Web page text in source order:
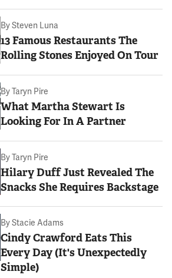
BySteven Luna
13 Famous Restaurants The
Rolling Stones Enjoyed On Tour
ByTaryn Pire
What Martha Stewart Is
Looking For In A Partner
ByTaryn Pire
Hilary Duff Just Revealed The
Snacks She Requires Backstage
ByStacie Adams
Cindy Crawford Eats This
Every Day (It's Unexpectedly
Simple)